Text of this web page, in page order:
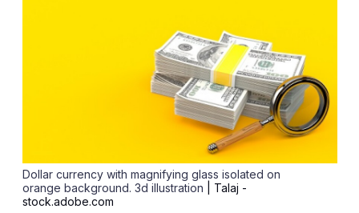
Dollar currency with magnifying glass isolated on
orange background. 3d illustration
| Talaj -
stock.adobe.com